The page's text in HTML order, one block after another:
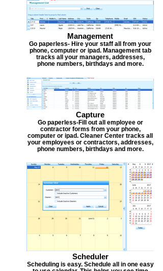
Management
Go paperless- Hire your staff all from your
phone, computer or ipad. Management tab
tracks all your managers, addresses,
phone numbers, birthdays and more.
Capture
Go paperless-Fill out all employee or
contractor forms from your phone,
computer or ipad. Cleaner Center tracks all
your employees or contractors, addresses,
phone numbers, birthdays and more.
Scheduler
Scheduling is easy. Schedule all in one easy